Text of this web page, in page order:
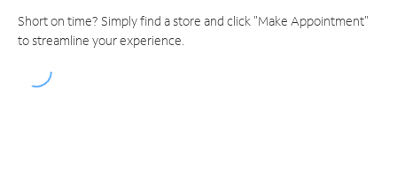
Short on time? Simply find a store and click "Make Appointment"
to streamline your experience.